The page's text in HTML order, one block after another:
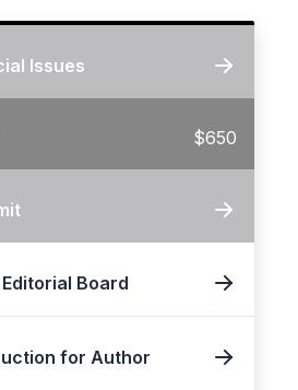
Issues
$650
Board
for Author